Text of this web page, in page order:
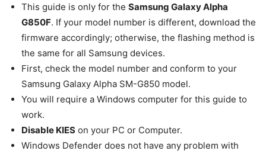
This guide is only for the Samsung Galaxy Alpha
G850F. If your model number is different, download the
firmware accordingly; otherwise, the flashing method is
the same for all Samsung devices.
First, check the model number and conform to your
Samsung Galaxy Alpha SM-G850 model.
You will require a Windows computer for this guide to
work.
Disable KIES on your PC or Computer.
Windows Defender does not have any problem with